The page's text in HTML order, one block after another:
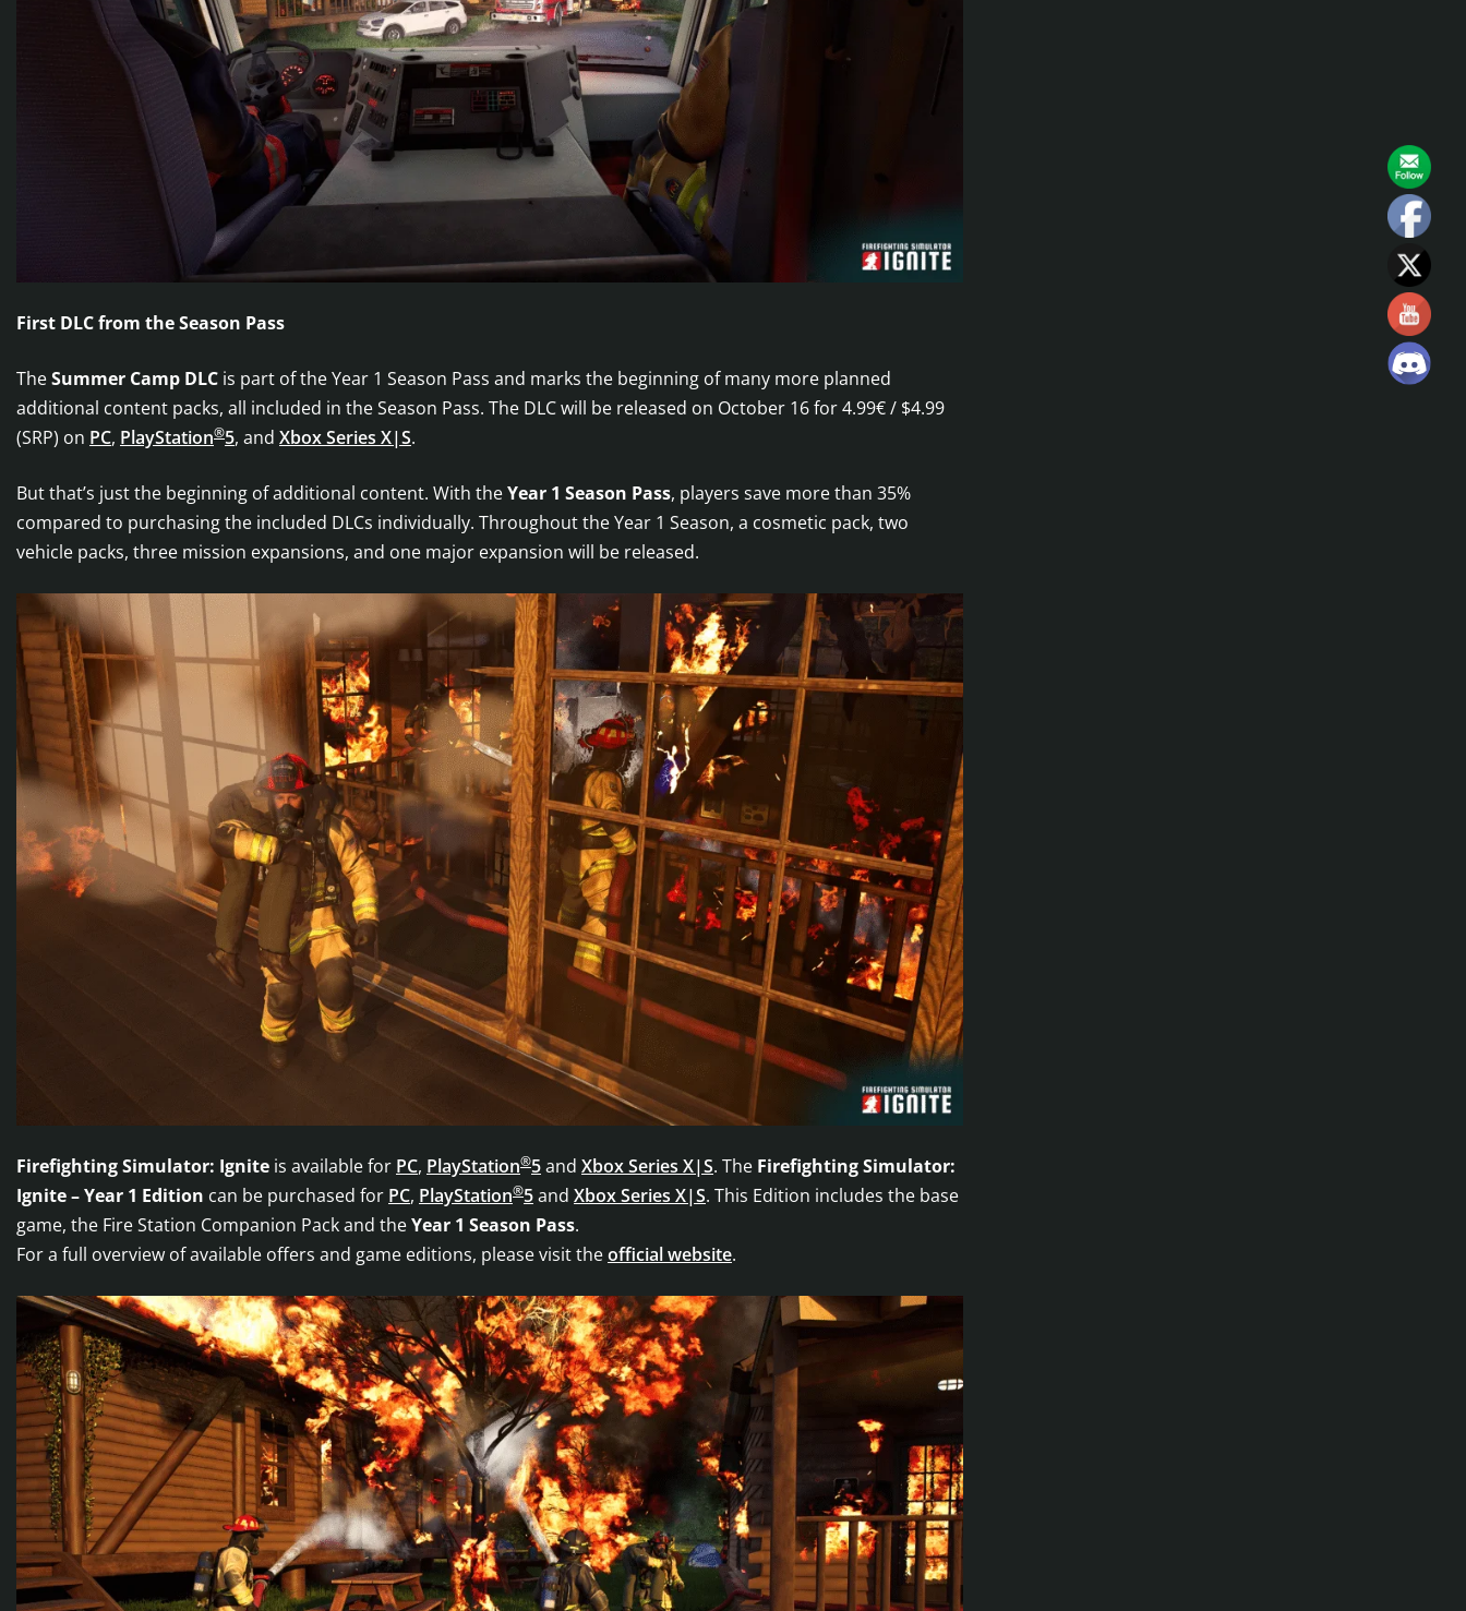
First DLC from the Season Pass
TheSummer Camp DLC is part of the Year 1 Season Pass and marks the beginning of many more planned
additional content packs, all included in the Season Pass. The DLC will be released on October 16 for 4.99€ / $4.99
(SRP) on PC, PlayStation®5, and Xbox Series X|S.
But that’s just the beginning of additional content. With theYear 1 Season Pass, players save more than 35%
compared to purchasing the included DLCs individually. Throughout the Year 1 Season, a cosmetic pack, two
vehicle packs, three mission expansions, and one major expansion will be released.
Firefighting Simulator: Ignite is available for PC, PlayStation®5and Xbox Series X|S. The Firefighting Simulator:
Ignite – Year 1 Edition can be purchased for PC, PlayStation®5and Xbox Series X|S. This Edition includes the base
game, the Fire Station Companion Pack and theYear 1 Season Pass.
For a full overview of available offers and game editions, please visit theofficial website.